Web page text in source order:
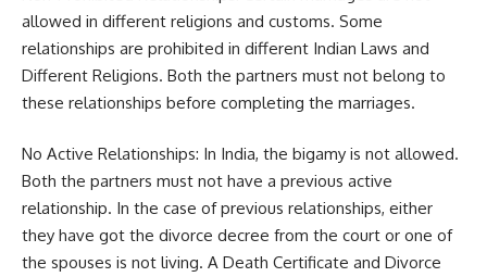
allowed in different religions and customs. Some
relationships are prohibited in different Indian Laws and
Different Religions. Both the partners must not belong to
these relationships before completing the marriages.
No Active Relationships: In India, the bigamy is not allowed.
Both the partners must not have a previous active
relationship. In the case of previous relationships, either
they have got the divorce decree from the court or one of
the spouses is not living. A Death Certificate and Divorce